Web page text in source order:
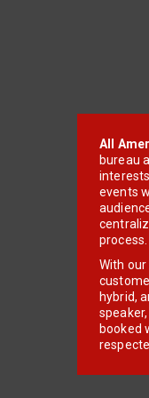
All
bureau
events
process.
With
hybrid,
booked